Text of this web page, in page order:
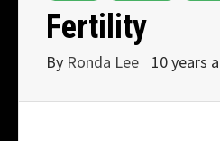
Fertility
By Ronda Lee 10 years